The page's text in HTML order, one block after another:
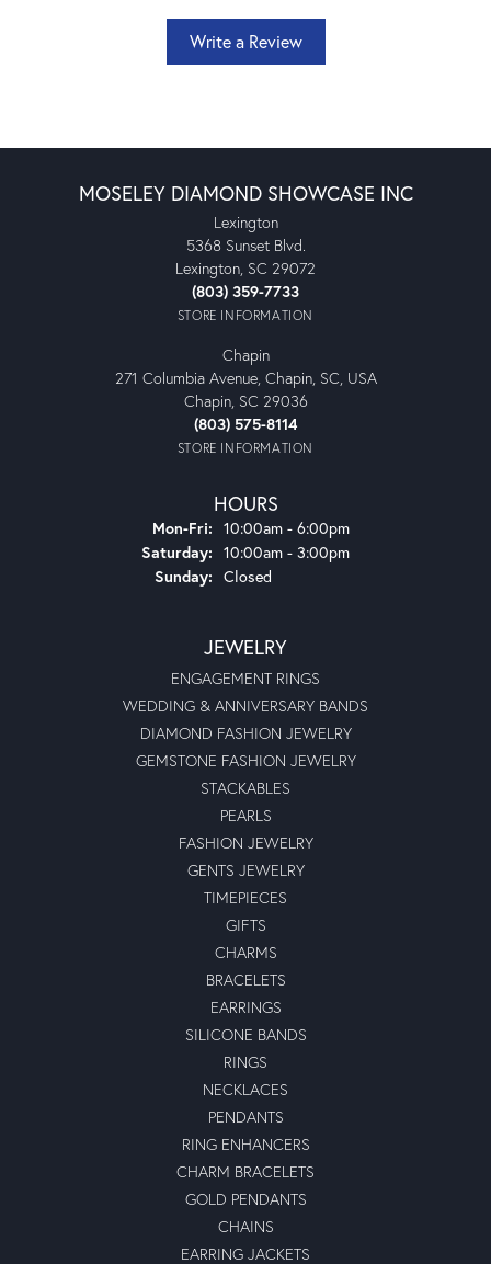
Write a Review
MOSELEY DIAMOND SHOWCASE INC
Lexington
5368 Sunset Blvd.
Lexington, SC 29072
(803) 359-7733
STORE INFORMATION
Chapin
271 Columbia Avenue, Chapin, SC, USA
Chapin, SC 29036
(803) 575-8114
STORE INFORMATION
HOURS
Mon-Fri: Monday - Friday:
10:00am - 6:00pm
Saturday: 10:00am - 3:00pm
Sunday: Closed
JEWELRY
ENGAGEMENT RINGS
WEDDING & ANNIVERSARY BANDS
DIAMOND FASHION JEWELRY
GEMSTONE FASHION JEWELRY
STACKABLES
PEARLS
FASHION JEWELRY
GENTS JEWELRY
TIMEPIECES
GIFTS
CHARMS
BRACELETS
EARRINGS
SILICONE BANDS
RINGS
NECKLACES
PENDANTS
RING ENHANCERS
CHARM BRACELETS
GOLD PENDANTS
CHAINS
EARRING JACKETS